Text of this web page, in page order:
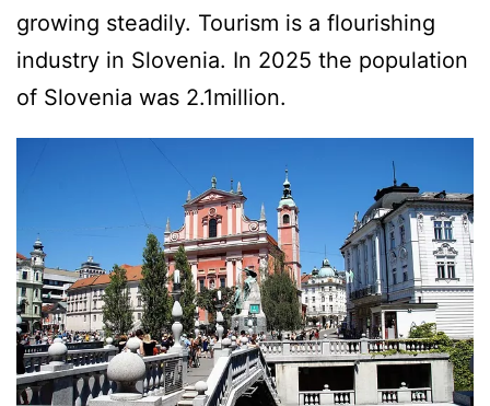
growing steadily. Tourism is a flourishing
industry in Slovenia. In 2025 the population
of Slovenia was 2.1million.